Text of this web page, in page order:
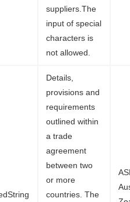
suppliers.The
input of special
characters is
not allowed.
Details,
provisions and
requirements
outlined within
a trade
agreement
between two
or more
countries. The